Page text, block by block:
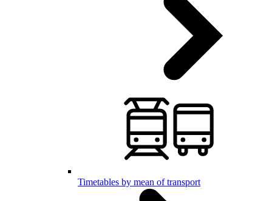
Timetables by mean of transport